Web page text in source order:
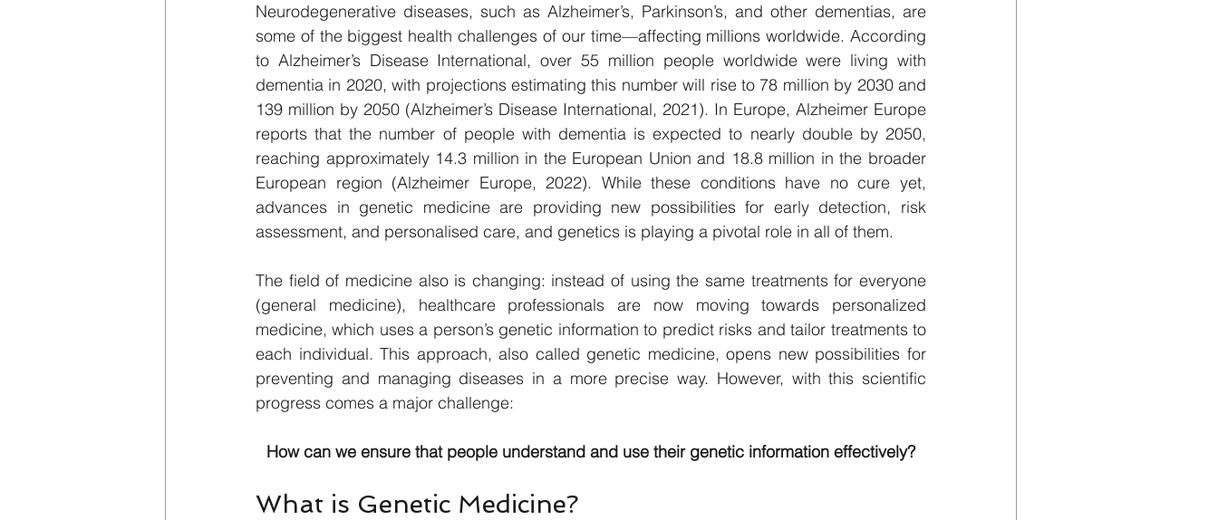
Neurodegenerative diseases, such as Alzheimer’s, Parkinson’s, and other dementias, are
some of the biggest health challenges of our time—affecting millions worldwide. According
to Alzheimer’s Disease International, over 55 million people worldwide were living with
dementia in 2020, with projections estimating this number will rise to 78 million by 2030 and
139 million by 2050 (Alzheimer’s Disease International, 2021). In Europe, Alzheimer Europe
reports that the number of people with dementia is expected to nearly double by 2050,
reaching approximately 14.3 million in the European Union and 18.8 million in the broader
European region (Alzheimer Europe, 2022). While these conditions have no cure yet,
advances in genetic medicine are providing new possibilities for early detection, risk
assessment, and personalised care, and genetics is playing a pivotal role in all of them.
The field of medicine also is changing: instead of using the same treatments for everyone
(general medicine), healthcare professionals are now moving towards personalized
medicine, which uses a person’s genetic information to predict risks and tailor treatments to
each individual. This approach, also called genetic medicine, opens new possibilities for
preventing and managing diseases in a more precise way. However, with this scientific
progress comes a major challenge:
How can we ensure that people understand and use their genetic information effectively?
What is Genetic Medicine?